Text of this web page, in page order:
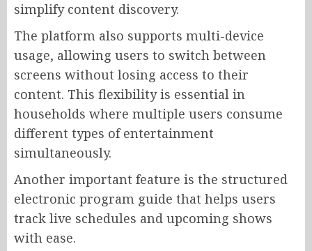
simplify content discovery.
The platform also supports multi-device
usage, allowing users to switch between
screens without losing access to their
content. This flexibility is essential in
households where multiple users consume
different types of entertainment
simultaneously.
Another important feature is the structured
electronic program guide that helps users
track live schedules and upcoming shows
with ease.